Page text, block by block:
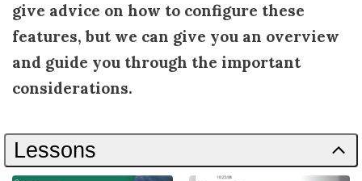
give advice on how to configure these
features, but we can give you an overview
and guide you through the important
considerations.
Lessons